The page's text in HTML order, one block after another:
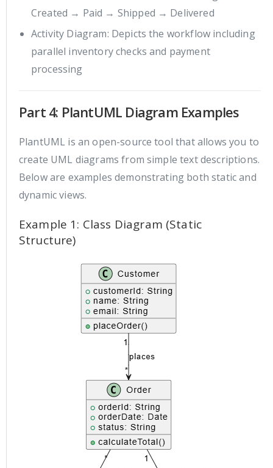
Created → Paid → Shipped → Delivered
Activity Diagram: Depicts the workflow including
parallel inventory checks and payment
processing
Part 4: PlantUML Diagram Examples
PlantUML is an open-source tool that allows you to
create UML diagrams from simple text descriptions.
Below are examples demonstrating both static and
dynamic views.
Example 1: Class Diagram (Static
Structure)